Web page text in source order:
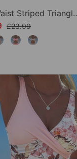
High Waist
£23.99